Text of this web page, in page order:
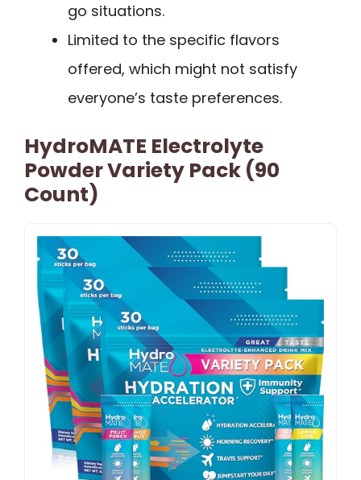
go situations.
Limited to the specific flavors
offered, which might not satisfy
everyone’s taste preferences.
HydroMATE Electrolyte
Powder Variety Pack (90
Count)